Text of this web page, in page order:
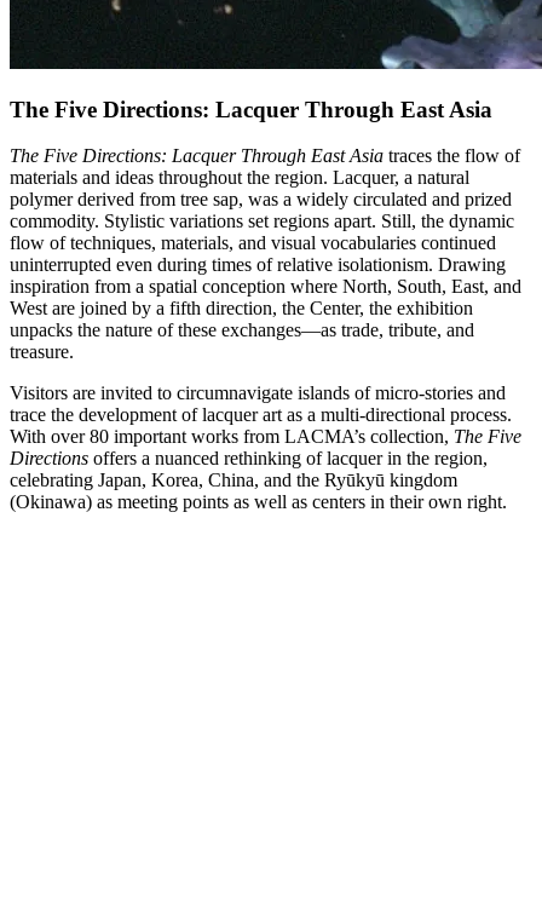
The Five Directions: Lacquer Through East Asia
The Five Directions: Lacquer Through East Asia traces the flow of
materials and ideas throughout the region. Lacquer, a natural
polymer derived from tree sap, was a widely circulated and prized
commodity. Stylistic variations set regions apart. Still, the dynamic
flow of techniques, materials, and visual vocabularies continued
uninterrupted even during times of relative isolationism. Drawing
inspiration from a spatial conception where North, South, East, and
West are joined by a fifth direction, the Center, the exhibition
unpacks the nature of these exchanges—as trade, tribute, and
treasure.
Visitors are invited to circumnavigate islands of micro-stories and
trace the development of lacquer art as a multi-directional process.
With over 80 important works from LACMA’s collection, The Five
Directions offers a nuanced rethinking of lacquer in the region,
celebrating Japan, Korea, China, and the Ryūkyū kingdom
(Okinawa) as meeting points as well as centers in their own right.